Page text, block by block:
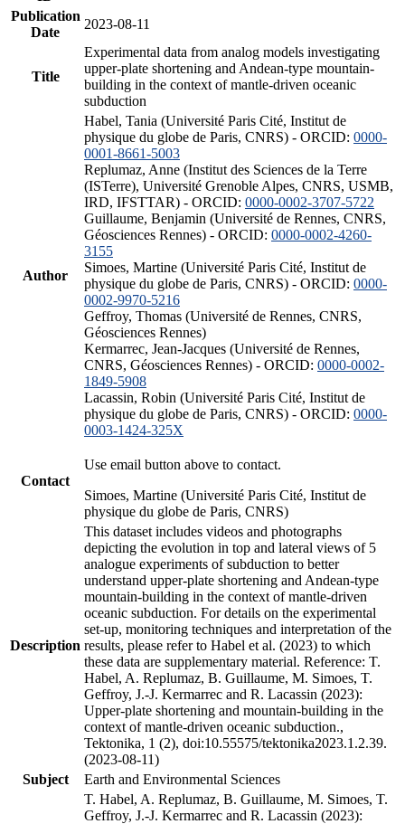
Publication
Date
2023-08-11
Title
Experimental data from analog models investigating
upper-plate shortening and Andean-type mountain-
building in the context of mantle-driven oceanic
subduction
Author
Habel, Tania (Université Paris Cité, Institut de
physique du globe de Paris, CNRS) - ORCID: 0000-
0001-8661-5003
Replumaz, Anne (Institut des Sciences de la Terre
(ISTerre), Université Grenoble Alpes, CNRS, USMB,
IRD, IFSTTAR) - ORCID: 0000-0002-3707-5722
Guillaume, Benjamin (Université de Rennes, CNRS,
Géosciences Rennes) - ORCID: 0000-0002-4260-
3155
Simoes, Martine (Université Paris Cité, Institut de
physique du globe de Paris, CNRS) - ORCID: 0000-
0002-9970-5216
Geffroy, Thomas (Université de Rennes, CNRS,
Géosciences Rennes)
Kermarrec, Jean-Jacques (Université de Rennes,
CNRS, Géosciences Rennes) - ORCID: 0000-0002-
1849-5908
Lacassin, Robin (Université Paris Cité, Institut de
physique du globe de Paris, CNRS) - ORCID: 0000-
0003-1424-325X
Contact
Use email button above to contact.
Simoes, Martine (Université Paris Cité, Institut de
physique du globe de Paris, CNRS)
Description
This dataset includes videos and photographs
depicting the evolution in top and lateral views of 5
analogue experiments of subduction to better
understand upper-plate shortening and Andean-type
mountain-building in the context of mantle-driven
oceanic subduction. For details on the experimental
set-up, monitoring techniques and interpretation of the
results, please refer to Habel et al. (2023) to which
these data are supplementary material. Reference: T.
Habel, A. Replumaz, B. Guillaume, M. Simoes, T.
Geffroy, J.-J. Kermarrec and R. Lacassin (2023):
Upper-plate shortening and mountain-building in the
context of mantle-driven oceanic subduction.,
Tektonika, 1 (2), doi:10.55575/tektonika2023.1.2.39.
(2023-08-11)
Subject
Earth and Environmental Sciences
T. Habel, A. Replumaz, B. Guillaume, M. Simoes, T.
Geffroy, J.-J. Kermarrec and R. Lacassin (2023):